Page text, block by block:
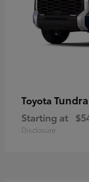
Toyota Tundra
Starting at
Disclosure